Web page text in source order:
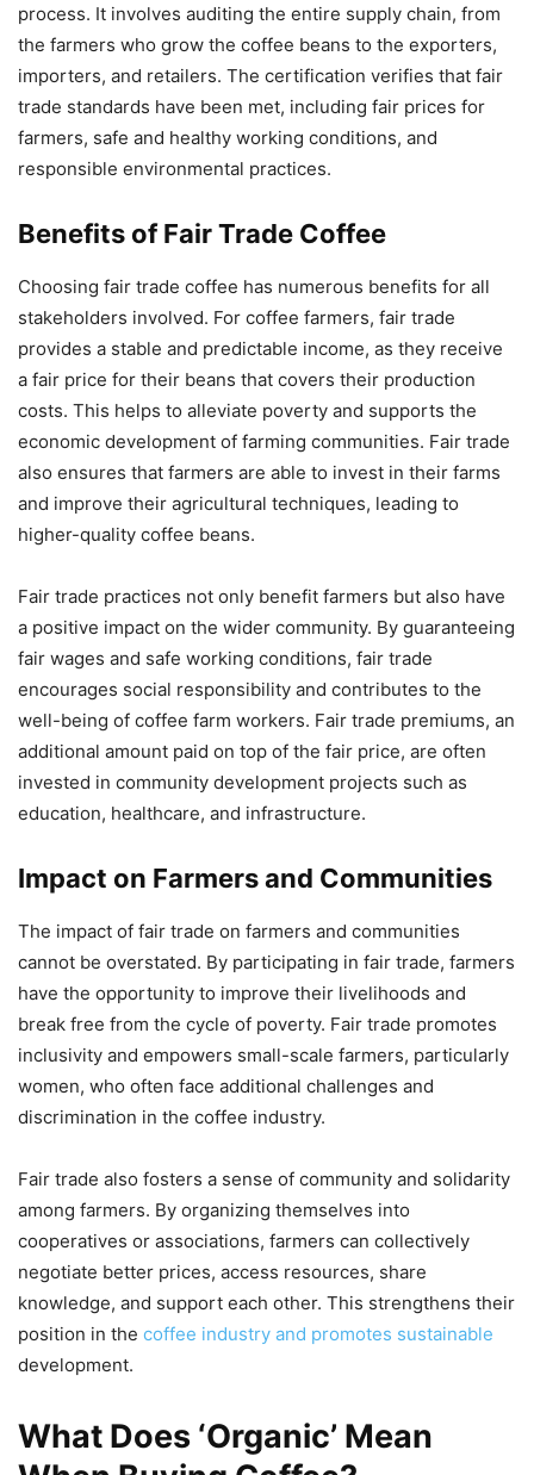
process. It involves auditing the entire supply chain, from
the farmers who grow the coffee beans to the exporters,
importers, and retailers. The certification verifies that fair
trade standards have been met, including fair prices for
farmers, safe and healthy working conditions, and
responsible environmental practices.
Benefits of Fair Trade Coffee
Choosing fair trade coffee has numerous benefits for all
stakeholders involved. For coffee farmers, fair trade
provides a stable and predictable income, as they receive
a fair price for their beans that covers their production
costs. This helps to alleviate poverty and supports the
economic development of farming communities. Fair trade
also ensures that farmers are able to invest in their farms
and improve their agricultural techniques, leading to
higher-quality coffee beans.
Fair trade practices not only benefit farmers but also have
a positive impact on the wider community. By guaranteeing
fair wages and safe working conditions, fair trade
encourages social responsibility and contributes to the
well-being of coffee farm workers. Fair trade premiums, an
additional amount paid on top of the fair price, are often
invested in community development projects such as
education, healthcare, and infrastructure.
Impact on Farmers and Communities
The impact of fair trade on farmers and communities
cannot be overstated. By participating in fair trade, farmers
have the opportunity to improve their livelihoods and
break free from the cycle of poverty. Fair trade promotes
inclusivity and empowers small-scale farmers, particularly
women, who often face additional challenges and
discrimination in the coffee industry.
Fair trade also fosters a sense of community and solidarity
among farmers. By organizing themselves into
cooperatives or associations, farmers can collectively
negotiate better prices, access resources, share
knowledge, and support each other. This strengthens their
position in the coffee industry and promotes sustainable
development.
What Does ‘Organic’ Mean